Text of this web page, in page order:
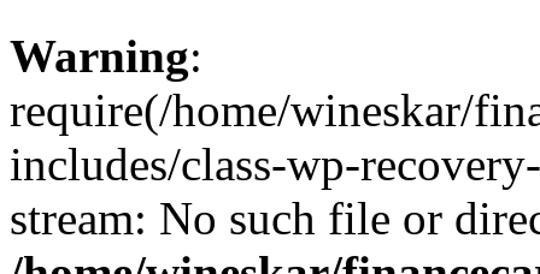
Warning:
require(/home/wineskar/
includes/class-wp-
stream: No such file or